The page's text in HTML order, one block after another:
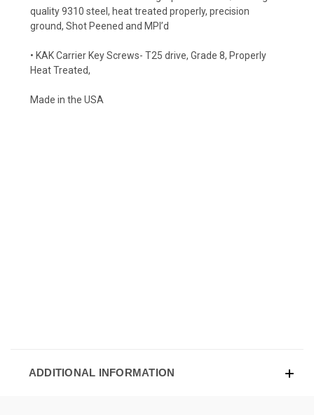
quality 9310 steel, heat treated properly, precision
ground, Shot Peened and MPI’d
• KAK Carrier Key Screws- T25 drive, Grade 8, Properly
Heat Treated,
Made in the USA
ADDITIONAL INFORMATION